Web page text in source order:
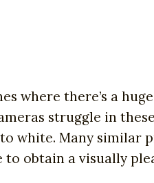
where there’s a
struggle in
white. Many similar
obtain a visually